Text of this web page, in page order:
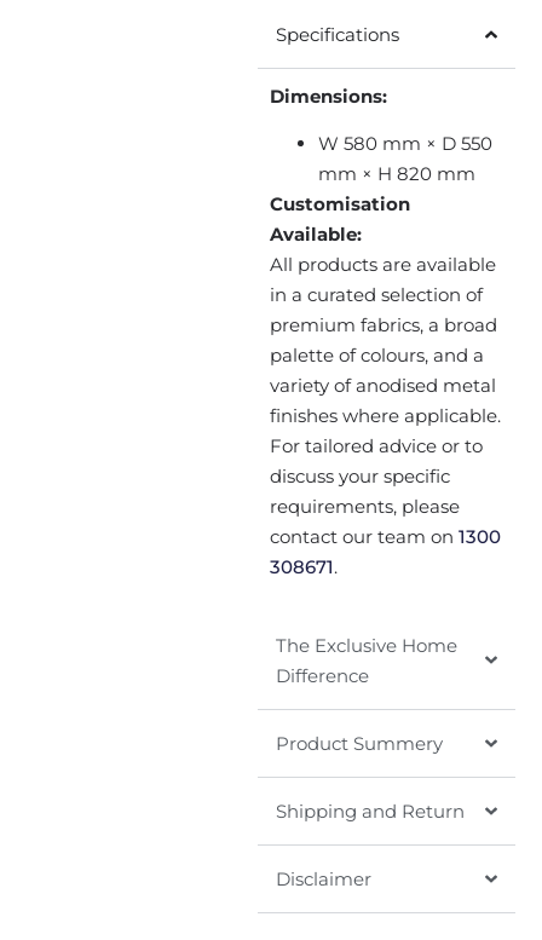
Specifications
Dimensions:
W 580 mm × D 550
mm × H 820 mm
Customisation
Available:
All products are available
in a curated selection of
premium fabrics, a broad
palette of colours, and a
variety of anodised metal
finishes where applicable.
For tailored advice or to
discuss your specific
requirements, please
contact our team on 1300
308671.
The Exclusive Home
Difference
Product Summery
Shipping and Return
Disclaimer